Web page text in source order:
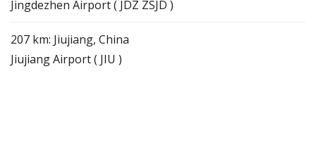
Jingdezhen Airport ( JDZ ZSJD )
207 km: Jiujiang, China
Jiujiang Airport ( JIU )